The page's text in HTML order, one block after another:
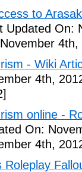
to
Updated On:
4th,
- Wiki
4th,
online -
On:
4th,
Roleplay